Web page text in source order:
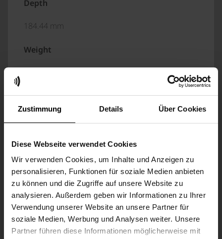
Zustimmung Details Über Cookies
Diese Webseite verwendet Cookies
Wir verwenden Cookies, um Inhalte und Anzeigen zu
personalisieren, Funktionen für soziale Medien anbieten
zu können und die Zugriffe auf unsere Website zu
analysieren. Außerdem geben wir Informationen zu Ihrer
Verwendung unserer Website an unsere Partner für
soziale Medien, Werbung und Analysen weiter. Unsere
Partner führen diese Informationen möglicherweise mit
Depth
184.44 mm
Weight
Resolution
1024 x 600 pixels
ENVIRONMENTAL AND CLIMATIC